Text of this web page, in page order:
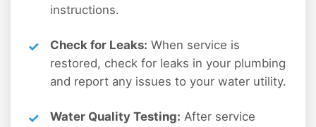
instructions.
Check for Leaks: When service is
restored, check for leaks in your plumbing
and report any issues to your water utility.
Water Quality Testing: After service